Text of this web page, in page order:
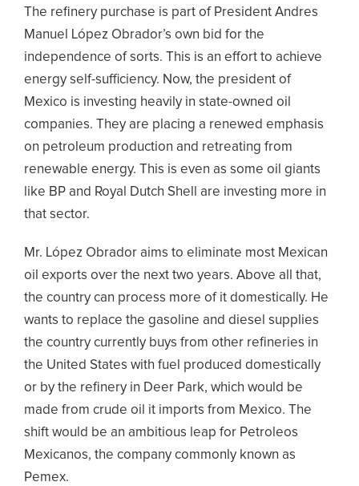
The refinery purchase is part of President Andres
Manuel López Obrador’s own bid for the
independence of sorts. This is an effort to achieve
energy self-sufficiency. Now, the president of
Mexico is investing heavily in state-owned oil
companies. They are placing a renewed emphasis
on petroleum production and retreating from
renewable energy. This is even as some oil giants
like BP and Royal Dutch Shell are investing more in
that sector.
Mr. López Obrador aims to eliminate most Mexican
oil exports over the next two years. Above all that,
the country can process more of it domestically. He
wants to replace the gasoline and diesel supplies
the country currently buys from other refineries in
the United States with fuel produced domestically
or by the refinery in Deer Park, which would be
made from crude oil it imports from Mexico. The
shift would be an ambitious leap for Petroleos
Mexicanos, the company commonly known as
Pemex.